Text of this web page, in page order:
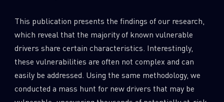
This publication presents the findings of our research,
which reveal that the majority of known vulnerable
drivers share certain characteristics. Interestingly,
these vulnerabilities are often not complex and can
easily be addressed. Using the same methodology, we
conducted a mass hunt for new drivers that may be